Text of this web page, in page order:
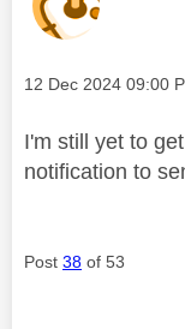
Message posted on
‎12 Dec 2024 09:00
I'm still yet to
notification to
Post 38 of 53